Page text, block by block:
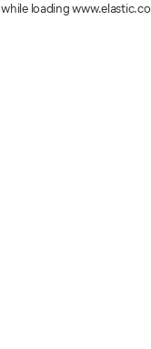
while loadingwww.elastic.co